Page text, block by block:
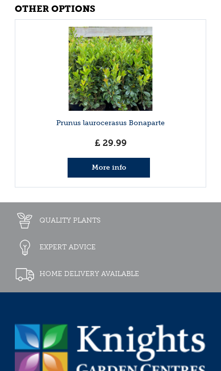
OTHER OPTIONS
Prunus laurocerasus Bonaparte
£ 29.99
More info
QUALITY PLANTS
EXPERT ADVICE
HOME DELIVERY AVAILABLE